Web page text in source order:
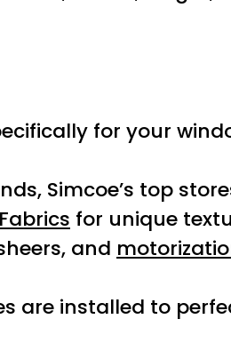
for your
Simcoe’s top
for unique
and
are installed to